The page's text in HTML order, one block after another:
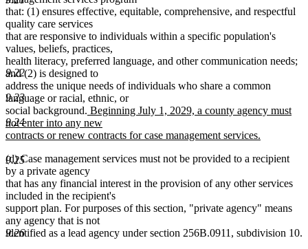
9.22
9.23
9.24
9.25
9.26
that: (1) ensures effective, equitable, comprehensive, and respectful
quality care services
that are responsive to individuals within a specific population's
values, beliefs, practices,
health literacy, preferred language, and other communication needs;
and (2) is designed to
address the unique needs of individuals who share a common
language or racial, ethnic, or
social background. new
text
begin
Beginning July 1, 2029, a county agency must
not enter into any new
contracts or renew contracts for case management services.
text
end
(d) Case management services must not be provided to a recipient
by a private agency
that has any financial interest in the provision of any other services
included in the recipient's
support plan. For purposes of this section, "private agency" means
any agency that is not
identified as a lead agency under section 256B.0911, subdivision 10.